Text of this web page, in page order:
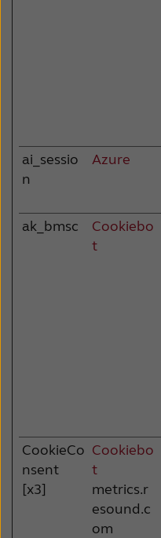
ai_sessio
n
Azure
ak_bmsc
Cookiebo
t
CookieCo
nsent
[x3]
Cookiebo
t
metrics.r
esound.c
om